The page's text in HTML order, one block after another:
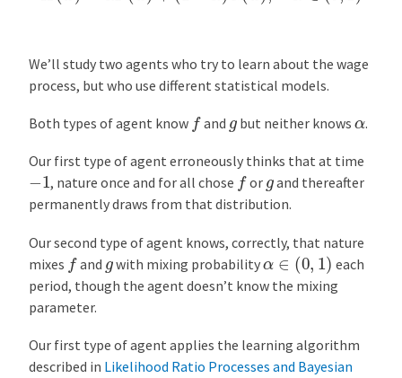
We’ll study two agents who try to learn about the wage
process, but who use different statistical models.
Both types of agent know fand gbut neither knows α.
Our first type of agent erroneously thinks that at time
1 , nature once and for all chose for gand thereafter
permanently draws from that distribution.
Our second type of agent knows, correctly, that nature
mixes fand gwith mixing probability α ∈( 0,1 )
each
period, though the agent doesn’t know the mixing
parameter.
Our first type of agent applies the learning algorithm
described in Likelihood Ratio Processes and Bayesian